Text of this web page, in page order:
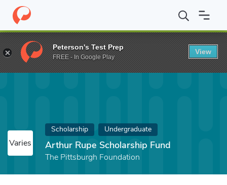
Home Fund Arthur Rupe Scholarship Fund
Varies
Scholarship Undergraduate
Arthur Rupe Scholarship Fund
The Pittsburgh Foundation
Peterson's Test Prep
FREE - In Google Play
View